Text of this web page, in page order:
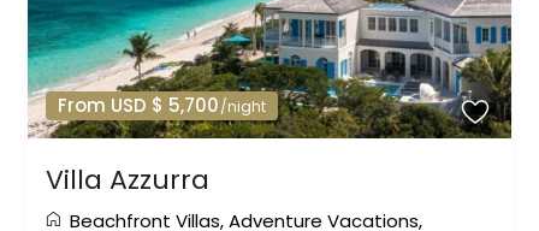
From USD $ 5,700/night
Villa Azzurra
Beachfront Villas,Adventure Vacations,